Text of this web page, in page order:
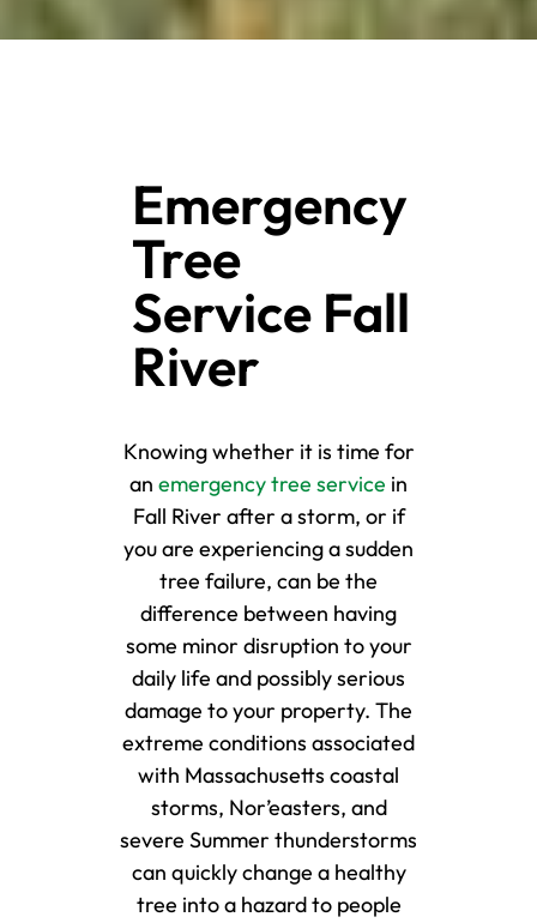
Emergency
Tree
Service Fall
River
Knowing whether it is time for
an emergency tree service in
Fall River after a storm, or if
you are experiencing a sudden
tree failure, can be the
difference between having
some minor disruption to your
daily life and possibly serious
damage to your property. The
extreme conditions associated
with Massachusetts coastal
storms, Nor’easters, and
severe Summer thunderstorms
can quickly change a healthy
tree into a hazard to people